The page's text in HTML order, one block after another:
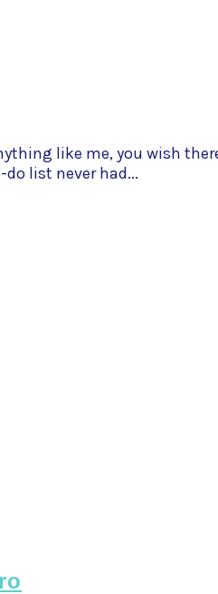
like me, you wish
list never had...